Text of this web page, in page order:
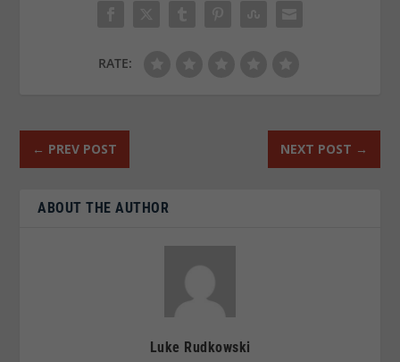
RATE:
← PREV POST NEXT POST →
ABOUT THE AUTHOR
Luke Rudkowski